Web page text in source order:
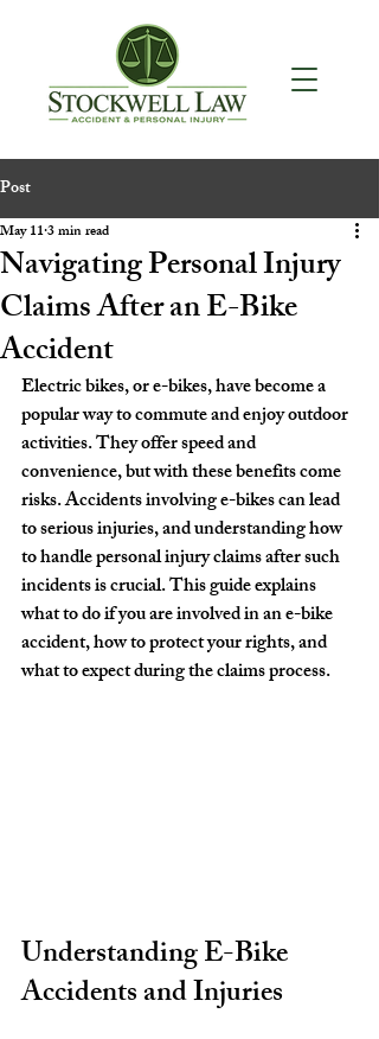
Post
Navigating Personal Injury
Claims After an E-Bike
Accident
May 113 min read
Electric bikes, or e-bikes, have become a
popular way to commute and enjoy outdoor
activities. They offer speed and
convenience, but with these benefits come
risks. Accidents involving e-bikes can lead
to serious injuries, and understanding how
to handle personal injury claims after such
incidents is crucial. This guide explains
what to do if you are involved in an e-bike
accident, how to protect your rights, and
what to expect during the claims process.
Understanding E-Bike
Accidents and Injuries